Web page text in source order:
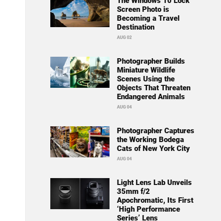
Screen Photo is
Becoming a Travel
Destination
AUG 02
Photographer Builds
Miniature Wildlife
Scenes Using the
Objects That Threaten
Endangered Animals
AUG 04
Photographer Captures
the Working Bodega
Cats of New York City
AUG 04
Light Lens Lab Unveils
35mm f/2
Apochromatic, Its First
‘High Performance
Series’ Lens